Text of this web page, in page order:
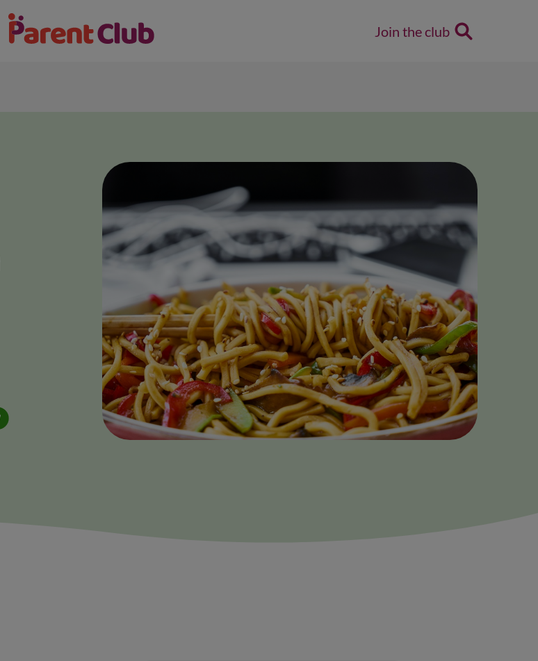
Join the club